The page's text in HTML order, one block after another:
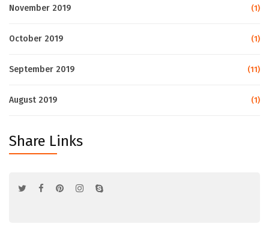
November 2019 (1)
October 2019 (1)
September 2019 (11)
August 2019 (1)
Share Links